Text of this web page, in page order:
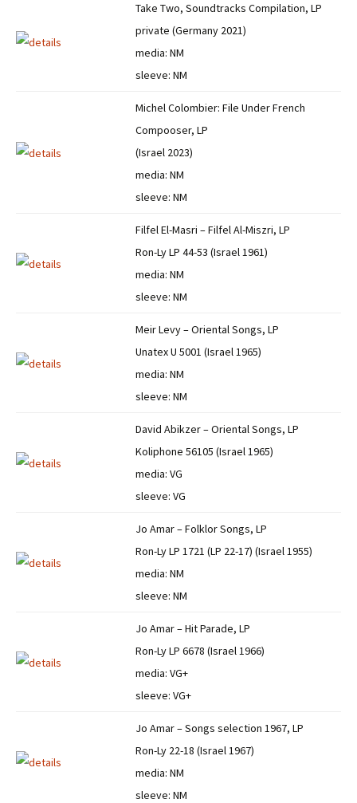
Take Two, Soundtracks Compilation, LP
private (Germany 2021)
media: NM
sleeve: NM
Michel Colombier: File Under French
Compooser, LP
(Israel 2023)
media: NM
sleeve: NM
Filfel El-Masri – Filfel Al-Miszri, LP
Ron-Ly LP 44-53 (Israel 1961)
media: NM
sleeve: NM
Meir Levy – Oriental Songs, LP
Unatex U 5001 (Israel 1965)
media: NM
sleeve: NM
David Abikzer – Oriental Songs, LP
Koliphone 56105 (Israel 1965)
media: VG
sleeve: VG
Jo Amar – Folklor Songs, LP
Ron-Ly LP 1721 (LP 22-17) (Israel 1955)
media: NM
sleeve: NM
Jo Amar – Hit Parade, LP
Ron-Ly LP 6678 (Israel 1966)
media: VG+
sleeve: VG+
Jo Amar – Songs selection 1967, LP
Ron-Ly 22-18 (Israel 1967)
media: NM
sleeve: NM